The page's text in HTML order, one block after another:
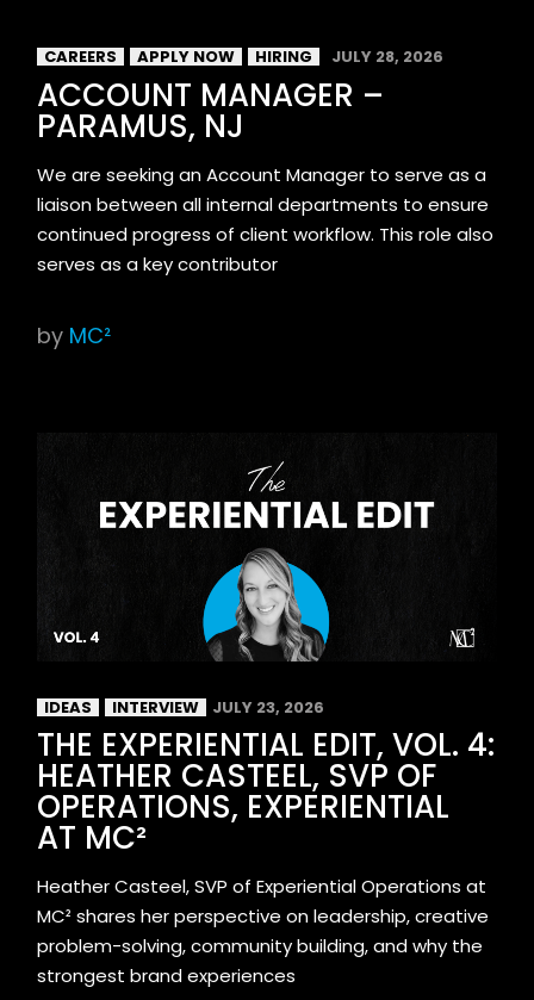
CAREERS APPLY NOW HIRING JULY 28, 2026
ACCOUNT MANAGER –
PARAMUS, NJ
We are seeking an Account Manager to serve as a
liaison between all internal departments to ensure
continued progress of client workflow. This role also
serves as a key contributor
by MC²
IDEAS INTERVIEW JULY 23, 2026
THE EXPERIENTIAL EDIT, VOL. 4:
HEATHER CASTEEL, SVP OF
OPERATIONS, EXPERIENTIAL
AT MC²
Heather Casteel, SVP of Experiential Operations at
MC² shares her perspective on leadership, creative
problem-solving, community building, and why the
strongest brand experiences